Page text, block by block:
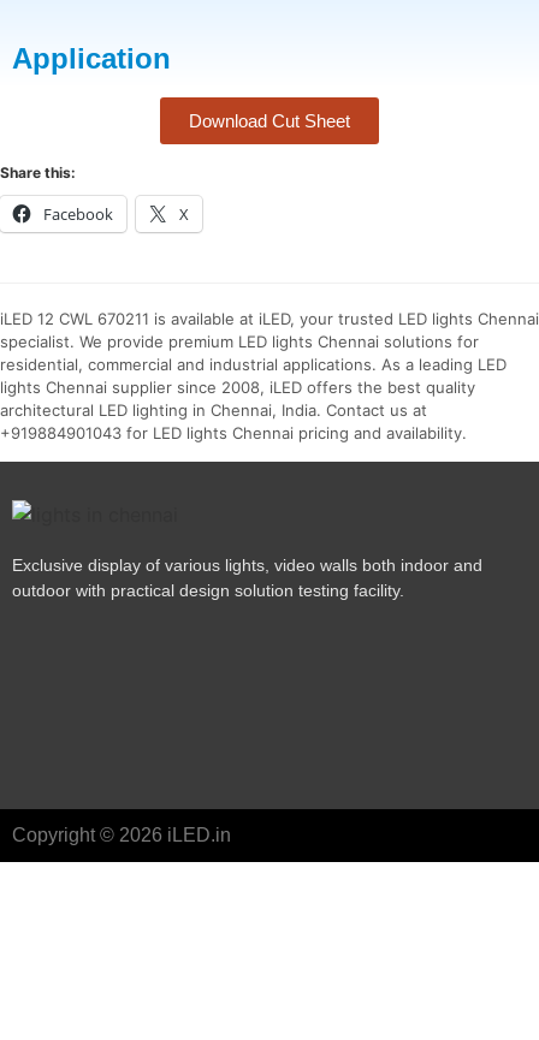
Application
Download Cut Sheet
Share this:
Facebook X
iLED 12 CWL 670211 is available at iLED, your trusted LED lights Chennai
specialist. We provide premium LED lights Chennai solutions for
residential, commercial and industrial applications. As a leading LED
lights Chennai supplier since 2008, iLED offers the best quality
architectural LED lighting in Chennai, India. Contact us at
+919884901043 for LED lights Chennai pricing and availability.
Exclusive display of various lights, video walls both indoor and
outdoor with practical design solution testing facility.
Copyright © 2026 iLED.in